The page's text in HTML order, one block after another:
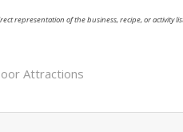
representation of the business, recipe, or activity
Attractions